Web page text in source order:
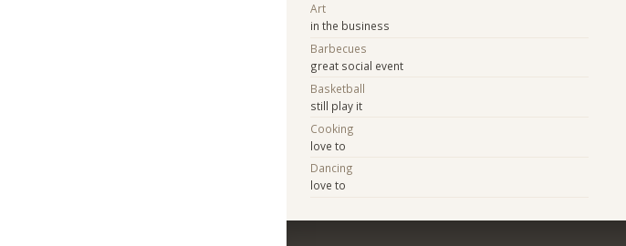
Art
in the business
Barbecues
great social event
Basketball
still play it
Cooking
love to
Dancing
love to